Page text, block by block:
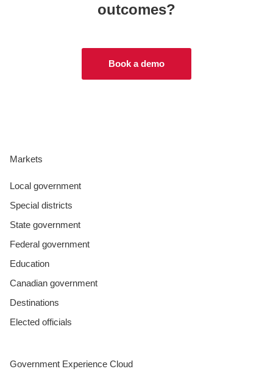
outcomes?
Book a demo
Markets
Local government
Special districts
State government
Federal government
Education
Canadian government
Destinations
Elected officials
Government Experience Cloud